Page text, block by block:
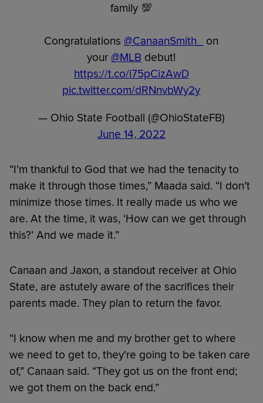
family 💯
Congratulations@CanaanSmith_
on
your@MLB debut!
https://t.co/i75pCizAwD
pic.twitter.com/dRNnvbWy2y
— Ohio State Football (@OhioStateFB)
June 14, 2022
“I’m thankful to God that we had the tenacity to
make it through those times,” Maada said. “I don’t
minimize those times. It really made us who we
are. At the time, it was, ‘How can we get through
this?’ And we made it.”
Canaan and Jaxon, a standout receiver at Ohio
State, are astutely aware of the sacrifices their
parents made. They plan to return the favor.
“I know when me and my brother get to where
we need to get to, they're going to be taken care
of,” Canaan said. “They got us on the front end;
we got them on the back end.”